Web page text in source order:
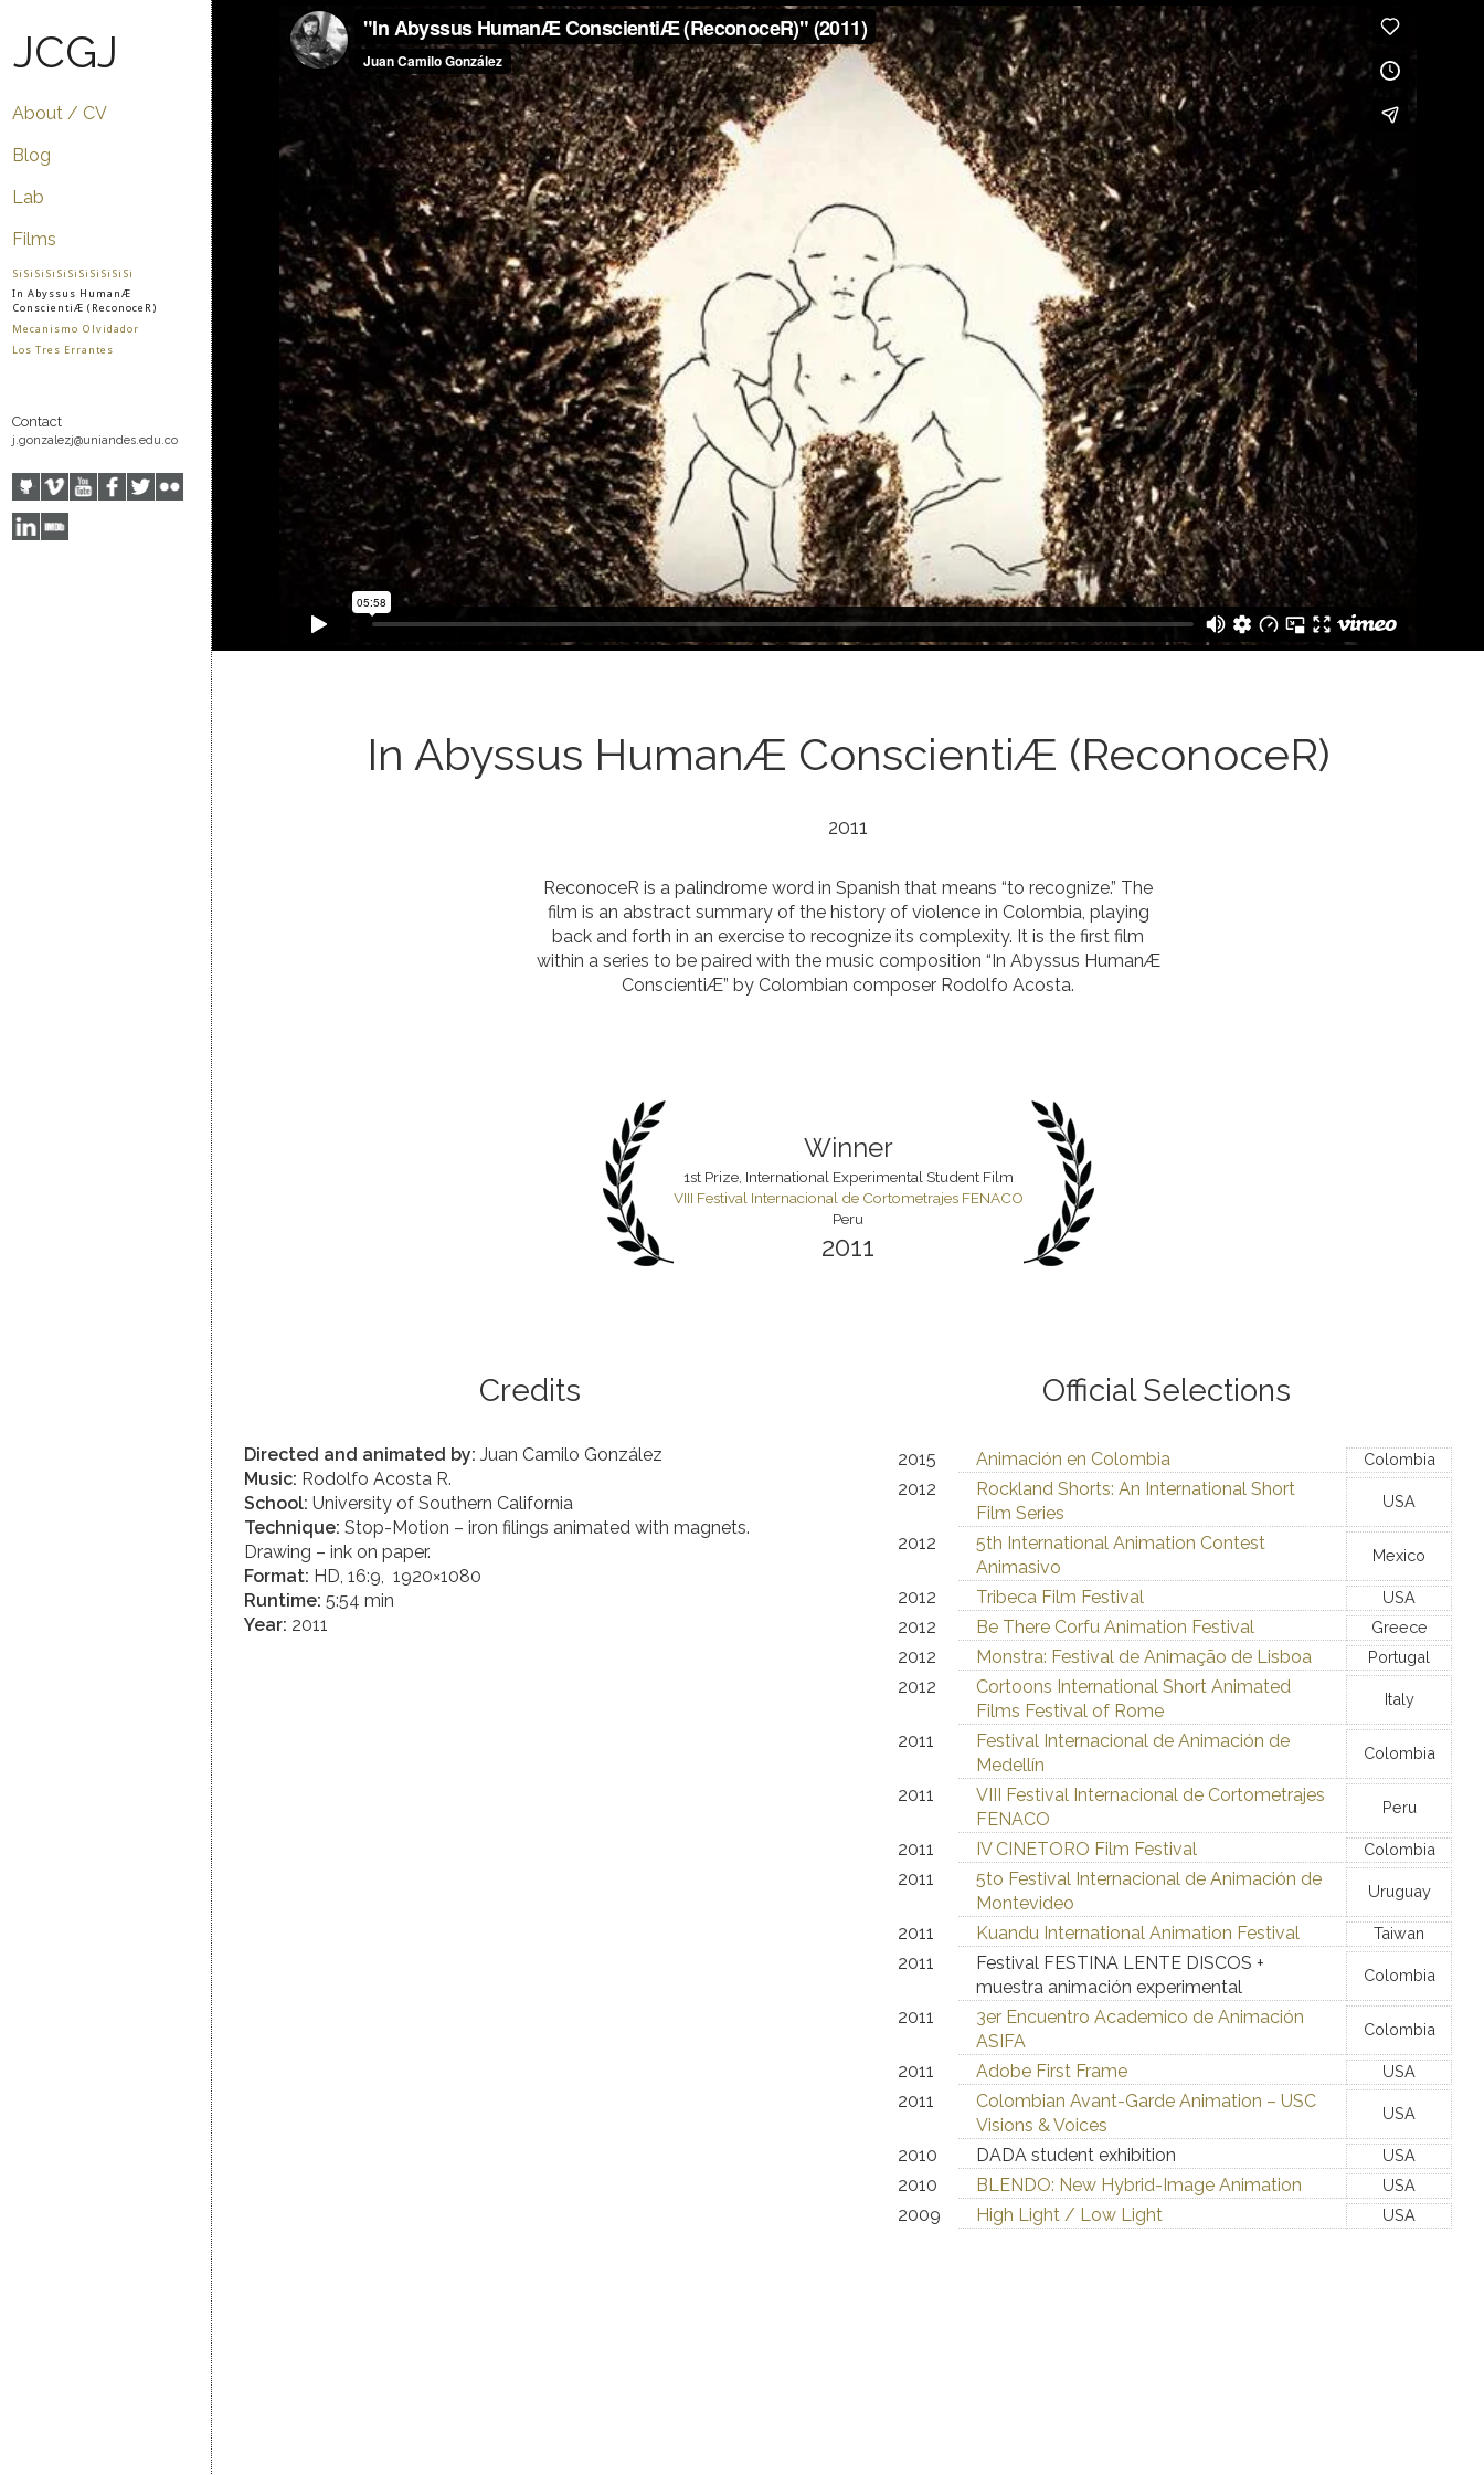
JCGJ
About / CV
Blog
Lab
Films
SiSiSiSiSiSiSiSiSiSiSi
In Abyssus HumanÆ
ConscientiÆ (ReconoceR)
Mecanismo Olvidador
Los Tres Errantes
Contact
j.gonzalezj@uniandes.edu.co
In Abyssus HumanÆ ConscientiÆ (ReconoceR)
2011
ReconoceR is a palindrome word in Spanish that means “to recognize.” The
film is an abstract summary of the history of violence in Colombia, playing
back and forth in an exercise to recognize its complexity. It is the first film
within a series to be paired with the music composition “In Abyssus HumanÆ
ConscientiÆ” by Colombian composer Rodolfo Acosta.
Winner
1st Prize, International Experimental Student Film
VIII Festival Internacional de Cortometrajes FENACO
Peru
2011
Credits
Directed and animated by: Juan Camilo González
Music: Rodolfo Acosta R.
School: University of Southern California
Technique: Stop-Motion – iron filings animated with magnets.
Drawing – ink on paper.
Format: HD, 16:9, 1920×1080
Runtime: 5:54 min
Year: 2011
Official Selections
2015 Animación en Colombia Colombia
2012
Rockland Shorts: An International Short
Film Series
USA
2012
5th International Animation Contest
Animasivo
Mexico
2012 Tribeca Film Festival USA
2012 Be There Corfu Animation Festival Greece
2012 Monstra: Festival de Animação de Lisboa Portugal
2012
Cortoons International Short Animated
Films Festival of Rome
Italy
2011
Festival Internacional de Animación de
Medellín
Colombia
2011
VIII Festival Internacional de Cortometrajes
FENACO
Peru
2011 IV CINETORO Film Festival Colombia
2011
5to Festival Internacional de Animación de
Montevideo
Uruguay
2011 Kuandu International Animation Festival Taiwan
2011
Festival FESTINA LENTE DISCOS +
muestra animación experimental
Colombia
2011
3er Encuentro Academico de Animación
ASIFA
Colombia
2011 Adobe First Frame USA
2011
Colombian Avant-Garde Animation – USC
Visions & Voices
USA
2010 DADA student exhibition USA
2010 BLENDO: New Hybrid-Image Animation USA
2009 High Light / Low Light USA